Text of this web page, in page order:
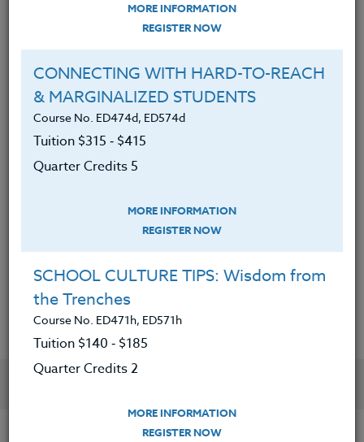
1. Listed factors that increase the
probability of acting out behaviors.
2. Explained and understand the verbal
continuum patterns in escalating behaviors.
3. Differentiated between verbal and
nonverbal cues as well as identifying
intervention strategies.
4. Analyzed a case study and effectively
described escalating behaviors and
5. Written an effective behavior programs
repertoire in communicating with aggressive
students.
YOU MIGHT ALSO BE INTERESTED IN
MORE INFORMATION
REGISTER NOW
CONNECTING WITH HARD-TO-REACH
& MARGINALIZED STUDENTS
Course No. ED474d, ED574d
Tuition $315 ‑ $415
Quarter Credits 5
MORE INFORMATION
REGISTER NOW
SCHOOL CULTURE TIPS: Wisdom from
the Trenches
Course No. ED471h, ED571h
Tuition $140 ‑ $185
Quarter Credits 2
MORE INFORMATION
REGISTER NOW